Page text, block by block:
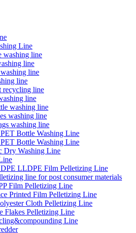
Line
washing line
line
line
line
recycling line
line
washing line
washing line
washing line
Bottle Washing Line
Bottle Washing Line
Dry Washing Line
LLDPE Film Pelletizing Line
line for post consumer materials
Film Pelletizing Line
Printed Film Pelletizing Line
Cloth Pelletizing Line
Flakes Pelletizing Line
Line